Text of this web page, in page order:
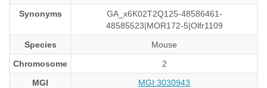
Synonyms
GA_x6K02T2Q125-48586461-
48585523|MOR172-5|Olfr1109
Species
Mouse
Chromosome
2
MGI
MGI:3030943